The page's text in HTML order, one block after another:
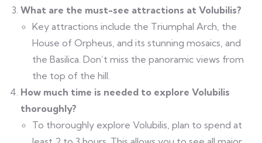
What are the must-see attractions at Volubilis?
Key attractions include the Triumphal Arch, the
House of Orpheus, and its stunning mosaics, and
the Basilica. Don’t miss the panoramic views from
the top of the hill.
How much time is needed to explore Volubilis
thoroughly?
To thoroughly explore Volubilis, plan to spend at